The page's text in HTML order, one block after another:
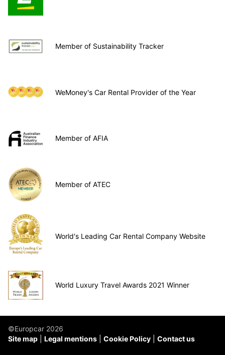
Member of Sustainability Tracker
WeMoney's Car Rental Provider of the Year
Member of AFIA
Member of ATEC
World's Leading Car Rental Company Website
World Luxury Travel Awards 2021 Winner
©Europcar 2026
Site map
Legal mentions Cookie Policy Contact us